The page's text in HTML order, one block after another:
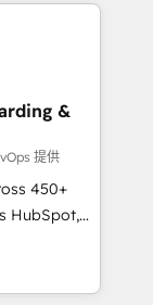
through
&
提供
450+
HubSpot,
25+